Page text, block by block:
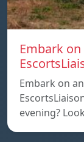
Embark
Embark on
evening?